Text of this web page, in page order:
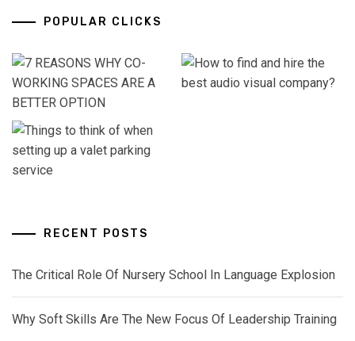
POPULAR CLICKS
RECENT POSTS
The Critical Role Of Nursery School In Language Explosion
Why Soft Skills Are The New Focus Of Leadership Training